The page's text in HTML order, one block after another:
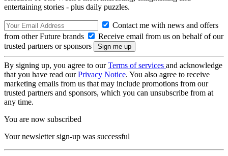
entertaining stories - plus daily puzzles.
Contact me with news and offers
from other Future brands
Receive email from us on behalf of our
trusted partners or sponsors
By signing up, you agree to ourTerms of services and acknowledge
that you have read ourPrivacy Notice. You also agree to receive
marketing emails from us that may include promotions from our
trusted partners and sponsors, which you can unsubscribe from at
any time.
You are now subscribed
Your newsletter sign-up was successful